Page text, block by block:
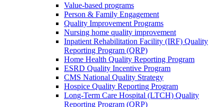
Value-based programs
Person & Family Engagement
Quality Improvement Programs
Nursing home quality improvement
Inpatient Rehabilitation Facility (IRF) Quality
Reporting Program (QRP)
Home Health Quality Reporting Program
ESRD Quality Incentive Program
CMS National Quality Strategy
Hospice Quality Reporting Program
Long-Term Care Hospital (LTCH) Quality
Reporting Program (QRP)